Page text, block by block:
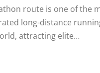
route is one of the
long-distance
attracting elite…